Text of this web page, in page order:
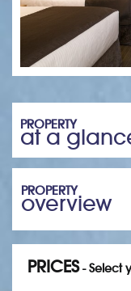
PROPERTY
at a
PROPERTY
overview
PRICES- Select